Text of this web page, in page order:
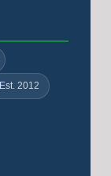
Est. 2012